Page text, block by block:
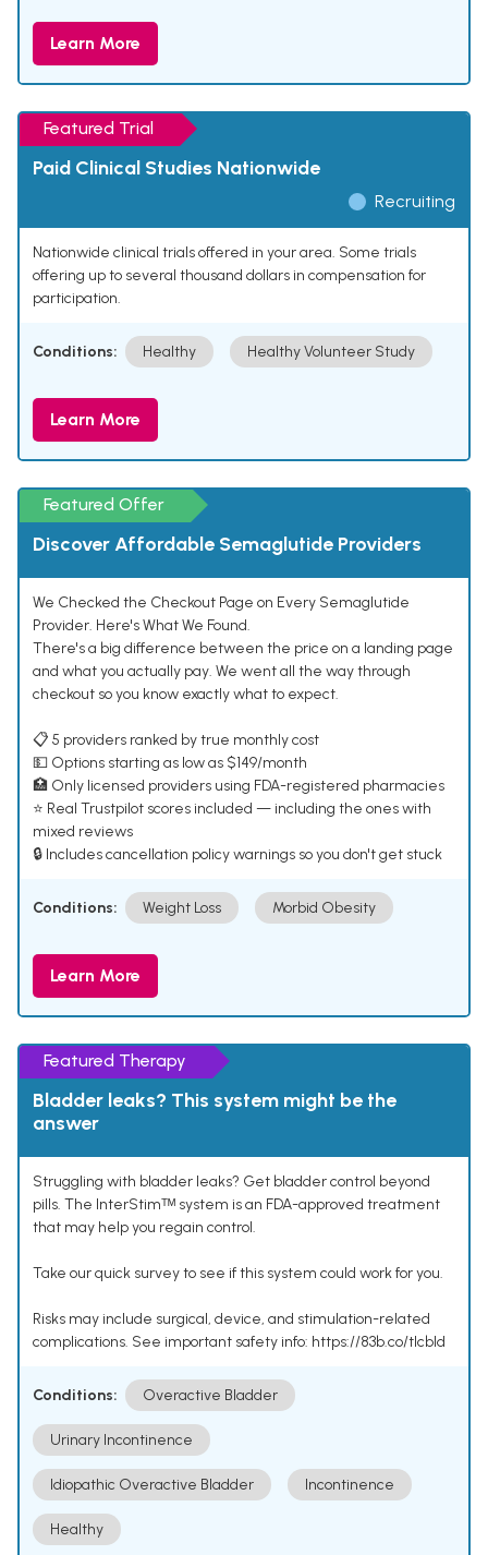
Learn More
Featured Trial
Paid Clinical Studies Nationwide
Recruiting
Nationwide clinical trials offered in your area. Some trials
offering up to several thousand dollars in compensation for
participation.
Conditions: Healthy Healthy Volunteer Study
Learn More
Featured Offer
Discover Affordable Semaglutide Providers
We Checked the Checkout Page on Every Semaglutide
Provider. Here's What We Found.
There's a big difference between the price on a landing page
and what you actually pay. We went all the way through
checkout so you know exactly what to expect.
📋 5 providers ranked by true monthly cost
💵 Options starting as low as $149/month
🏥 Only licensed providers using FDA-registered pharmacies
⭐ Real Trustpilot scores included — including the ones with
mixed reviews
🔒 Includes cancellation policy warnings so you don't get stuck
Conditions: Weight Loss Morbid Obesity
Learn More
Featured Therapy
Bladder leaks? This system might be the
answer
Struggling with bladder leaks? Get bladder control beyond
pills. The InterStimᵀᴹ system is an FDA-approved treatment
that may help you regain control.
Take our quick survey to see if this system could work for you.
Risks may include surgical, device, and stimulation-related
complications. See important safety info: https://83b.co/tlcbld
Conditions: Overactive Bladder
Urinary Incontinence
Idiopathic Overactive Bladder Incontinence
Healthy